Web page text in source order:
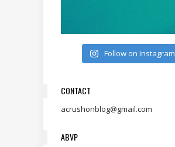
Follow on Instagram
CONTACT
acrushonblog@gmail.com
ABVP